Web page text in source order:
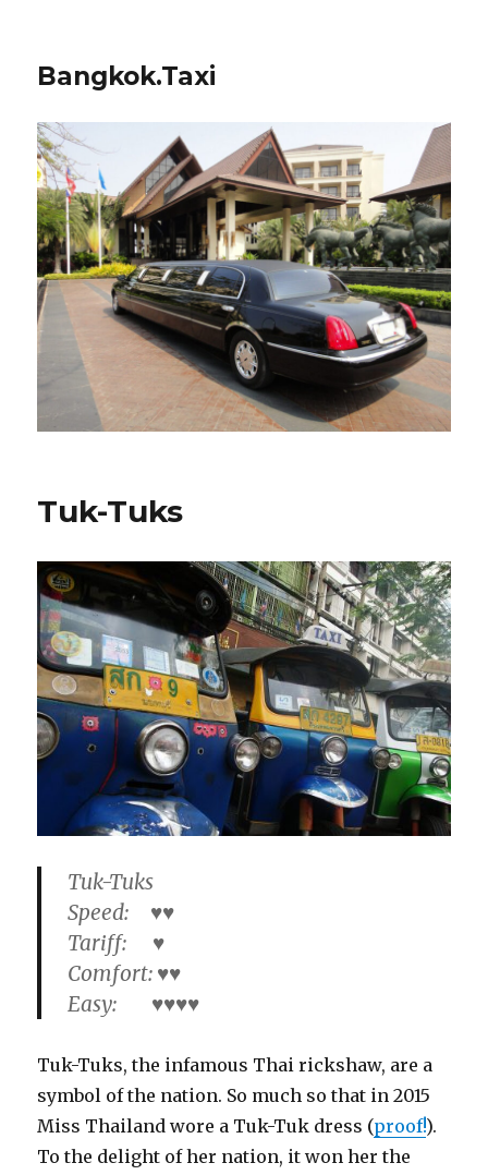
Bangkok.Taxi
Tuk-Tuks
Tuk-Tuks
Speed: ♥♥
Tariff: ♥
Comfort: ♥♥
Easy: ♥♥♥♥
Tuk-Tuks, the infamous Thai rickshaw, are a
symbol of the nation. So much so that in 2015
Miss Thailand wore a Tuk-Tuk dress (proof!).
To the delight of her nation, it won her the